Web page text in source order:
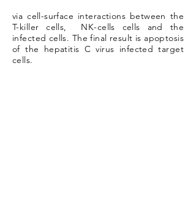
via cell-surface interactions between the
T-killer cells, NK-cells cells and the
infected cells. The final result is apoptosis
of the hepatitis C virus infected target
cells.